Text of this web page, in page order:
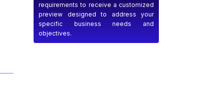
requirements to receive a customized
preview designed to address your
specific business needs and
objectives.